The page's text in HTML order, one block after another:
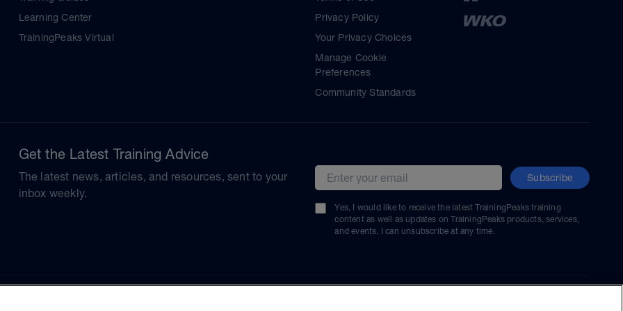
Learning Center
TrainingPeaks Virtual
Privacy Policy
Your Privacy Choices
Manage Cookie
Preferences
Community Standards
Get the Latest Training Advice
The latest news, articles, and resources, sent to your
inbox weekly.
Email address Subscribe
Yes, I would like to receive the latest TrainingPeaks training
content as well as updates on TrainingPeaks products, services,
and events. I can unsubscribe at any time.